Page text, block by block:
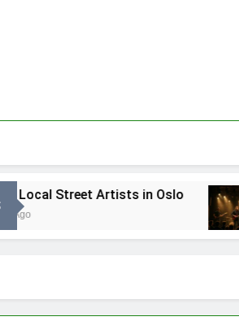
Street Artists in Oslo